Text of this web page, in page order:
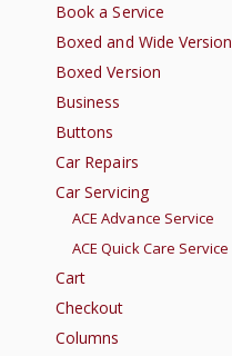
Book a Service
Boxed and Wide Version
Boxed Version
Business
Buttons
Car Repairs
Car Servicing
ACE Advance Service
ACE Quick Care Service
Cart
Checkout
Columns